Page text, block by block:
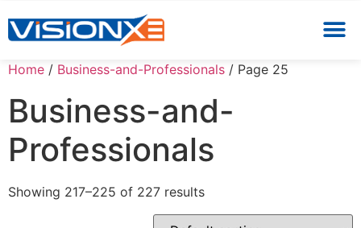
Home / Business-and-Professionals / Page 25
Business-and-
Professionals
Showing 217–225 of 227 results